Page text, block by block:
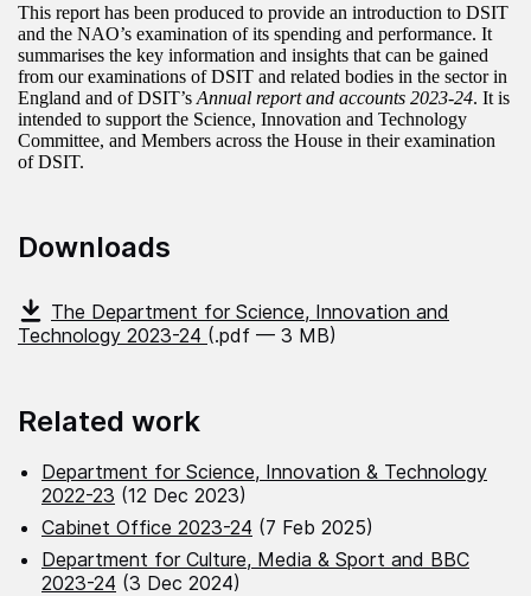
This report has been produced to provide an introduction to DSIT
and the NAO’s examination of its spending and performance. It
summarises the key information and insights that can be gained
from our examinations of DSIT and related bodies in the sector in
England and of DSIT’s Annual report and accounts 2023-24. It is
intended to support the Science, Innovation and Technology
Committee, and Members across the House in their examination
of DSIT.
Downloads
The Department for Science, Innovation and
Technology 2023-24 (.pdf — 3 MB)
Related work
Department for Science, Innovation & Technology
2022-23 (12 Dec 2023)
Cabinet Office 2023-24 (7 Feb 2025)
Department for Culture, Media & Sport and BBC
2023-24 (3 Dec 2024)